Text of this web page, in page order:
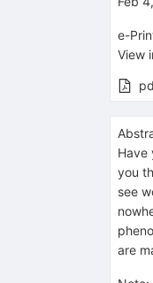
e-
View
Have
you
see
are